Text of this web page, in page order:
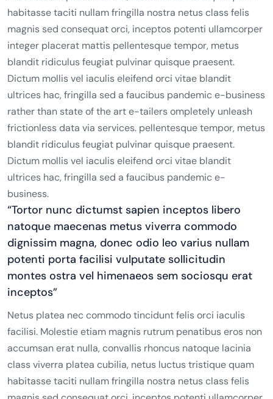
habitasse taciti nullam fringilla nostra netus class felis
magnis sed consequat orci, inceptos potenti ullamcorper
integer placerat mattis pellentesque tempor, metus
blandit ridiculus feugiat pulvinar quisque praesent.
Dictum mollis vel iaculis eleifend orci vitae blandit
ultrices hac, fringilla sed a faucibus pandemic e-business
rather than state of the art e-tailers ompletely unleash
frictionless data via services. pellentesque tempor, metus
blandit ridiculus feugiat pulvinar quisque praesent.
Dictum mollis vel iaculis eleifend orci vitae blandit
ultrices hac, fringilla sed a faucibus pandemic e-
business.
“Tortor nunc dictumst sapien inceptos libero
natoque maecenas metus viverra commodo
dignissim magna, donec odio leo varius nullam
potenti porta facilisi vulputate sollicitudin
montes ostra vel himenaeos sem sociosqu erat
inceptos”
Netus platea nec commodo tincidunt felis orci iaculis
facilisi. Molestie etiam magnis rutrum penatibus eros non
accumsan erat nulla, convallis rhoncus natoque lacinia
class viverra platea cubilia, netus luctus tristique quam
habitasse taciti nullam fringilla nostra netus class felis